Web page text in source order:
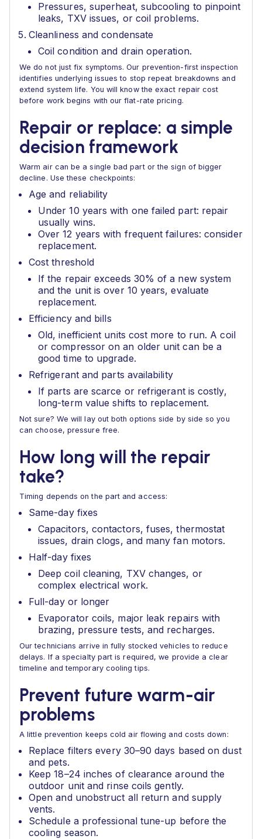
Pressures, superheat, subcooling to pinpoint
leaks, TXV issues, or coil problems.
Cleanliness and condensate
Coil condition and drain operation.
We do not just fix symptoms. Our prevention-first inspection
identifies underlying issues to stop repeat breakdowns and
extend system life. You will know the exact repair cost
before work begins with our flat-rate pricing.
Repair or replace: a simple
decision framework
Warm air can be a single bad part or the sign of bigger
decline. Use these checkpoints:
Age and reliability
Under 10 years with one failed part: repair
usually wins.
Over 12 years with frequent failures: consider
replacement.
Cost threshold
If the repair exceeds 30% of a new system
and the unit is over 10 years, evaluate
replacement.
Efficiency and bills
Old, inefficient units cost more to run. A coil
or compressor on an older unit can be a
good time to upgrade.
Refrigerant and parts availability
If parts are scarce or refrigerant is costly,
long-term value shifts to replacement.
Not sure? We will lay out both options side by side so you
can choose, pressure free.
How long will the repair
take?
Timing depends on the part and access:
Same-day fixes
Capacitors, contactors, fuses, thermostat
issues, drain clogs, and many fan motors.
Half-day fixes
Deep coil cleaning, TXV changes, or
complex electrical work.
Full-day or longer
Evaporator coils, major leak repairs with
brazing, pressure tests, and recharges.
Our technicians arrive in fully stocked vehicles to reduce
delays. If a specialty part is required, we provide a clear
timeline and temporary cooling tips.
Prevent future warm-air
problems
A little prevention keeps cold air flowing and costs down:
Replace filters every 30–90 days based on dust
and pets.
Keep 18–24 inches of clearance around the
outdoor unit and rinse coils gently.
Open and unobstruct all return and supply
vents.
Schedule a professional tune-up before the
cooling season.